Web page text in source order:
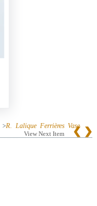
>R. Lalique Ferrières Vase
View Next Item